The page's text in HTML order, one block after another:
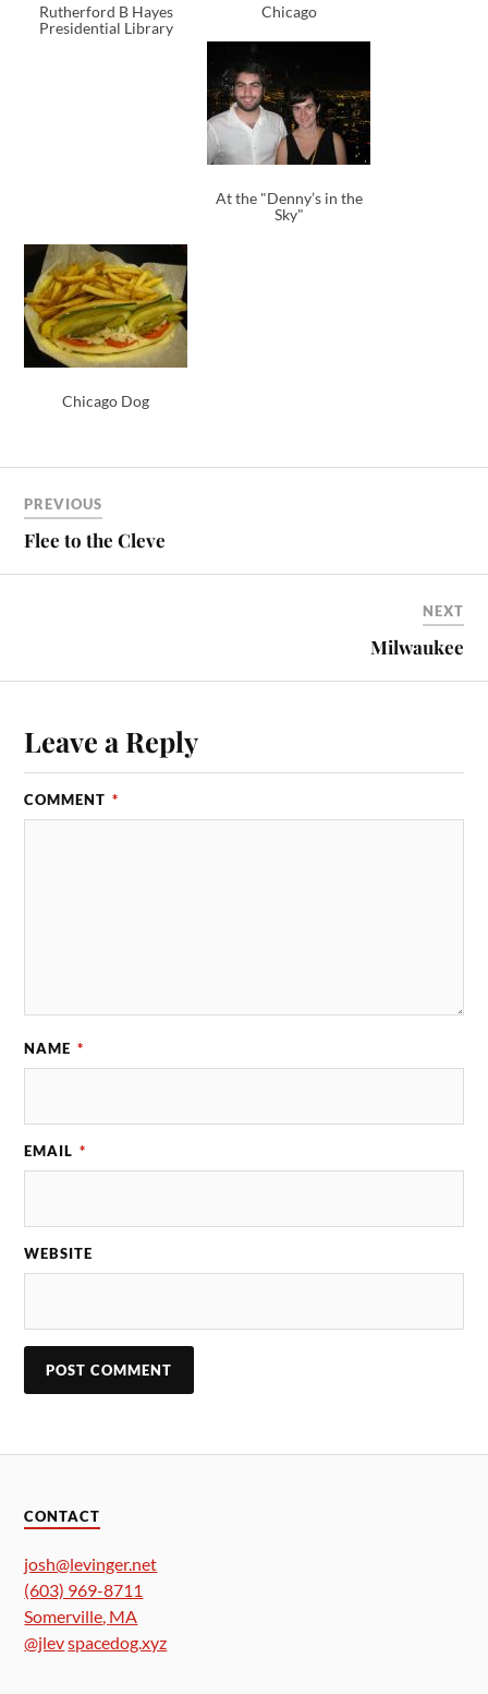
Rutherford B Hayes
Presidential Library
Chicago
At the "Denny’s in the
Sky"
Chicago Dog
PREVIOUS
Flee to the Cleve
NEXT
Milwaukee
Leave a Reply
COMMENT *
NAME *
EMAIL *
WEBSITE
CONTACT
josh@levinger.net
(603) 969-8711
Somerville, MA
@jlevspacedog.xyz